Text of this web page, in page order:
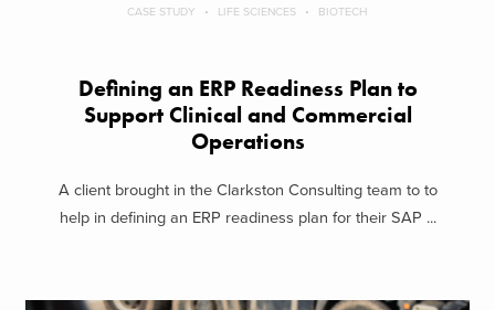
CASE STUDY LIFE SCIENCES BIOTECH
Defining an ERP Readiness Plan to
Support Clinical and Commercial
Operations
A client brought in the Clarkston Consulting team to to
help in defining an ERP readiness plan for their SAP ...